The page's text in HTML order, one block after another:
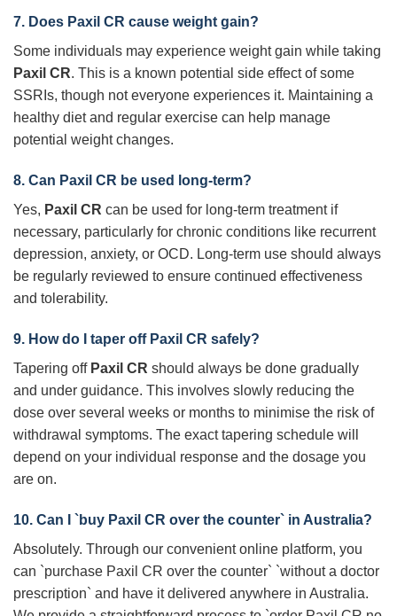
7. Does Paxil CR cause weight gain?
Some individuals may experience weight gain while taking
Paxil CR. This is a known potential side effect of some
SSRIs, though not everyone experiences it. Maintaining a
healthy diet and regular exercise can help manage
potential weight changes.
8. Can Paxil CR be used long-term?
Yes, Paxil CR can be used for long-term treatment if
necessary, particularly for chronic conditions like recurrent
depression, anxiety, or OCD. Long-term use should always
be regularly reviewed to ensure continued effectiveness
and tolerability.
9. How do I taper off Paxil CR safely?
Tapering off Paxil CR should always be done gradually
and under guidance. This involves slowly reducing the
dose over several weeks or months to minimise the risk of
withdrawal symptoms. The exact tapering schedule will
depend on your individual response and the dosage you
are on.
10. Can I `buy Paxil CR over the counter` in Australia?
Absolutely. Through our convenient online platform, you
can `purchase Paxil CR over the counter` `without a doctor
prescription` and have it delivered anywhere in Australia.